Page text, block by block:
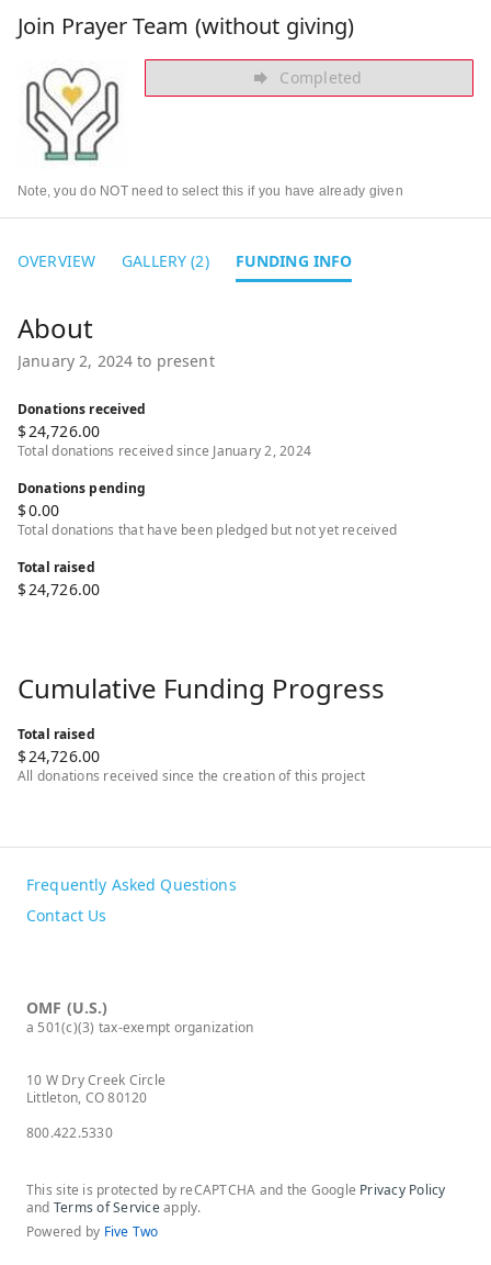
Join Prayer Team (without giving)
Completed
Note, you do NOT need to select this if you have already given
OVERVIEW GALLERY (2) FUNDING INFO
January 2, 2024 to present
Donations received
$24,726.00
Total donations received since January 2, 2024
Donations pending
$0.00
Total donations that have been pledged but not yet received
Total raised
$24,726.00
Cumulative Funding Progress
Total raised
$24,726.00
All donations received since the creation of this project
Frequently Asked Questions
Contact Us
OMF (U.S.)
a 501(c)(3) tax-exempt organization
10 W Dry Creek Circle
Littleton, CO 80120
800.422.5330
This site is protected by reCAPTCHA and the Google Privacy Policy
and Terms of Serviceapply.
Powered by Five Two